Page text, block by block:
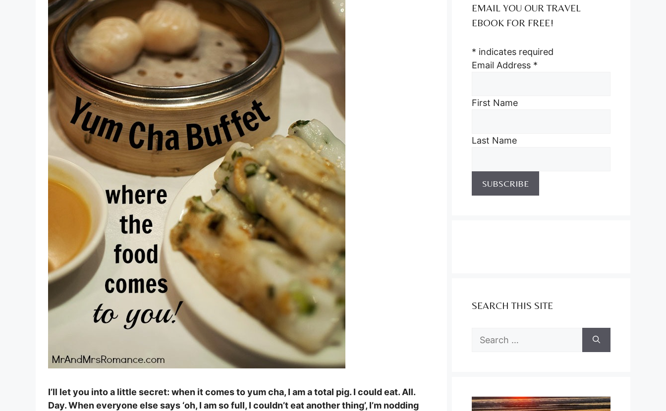
I’ll let you into a little secret: when it comes to yum cha, I am a total pig. I could eat. All.
Day. When everyone else says ‘oh, I am so full, I couldn’t eat another thing’, I’m nodding
EMAIL YOU OUR TRAVEL
EBOOK FOR FREE!
* indicates required
Email Address *
First Name
Last Name
SEARCH THIS SITE
Search